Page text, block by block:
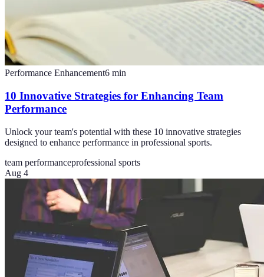
Performance Enhancement6 min
10 Innovative Strategies for Enhancing Team
Performance
Unlock your team's potential with these 10 innovative strategies
designed to enhance performance in professional sports.
team performanceprofessional sports
Aug 4